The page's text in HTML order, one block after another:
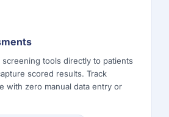
screening tools directly to patients
scored results. Track
with zero manual data entry or